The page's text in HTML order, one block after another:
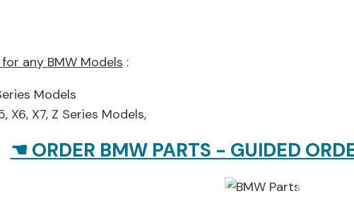
any BMW Models :
Models
X6, X7, Z Series Models,
☚ ORDER BMW PARTS - GUIDED